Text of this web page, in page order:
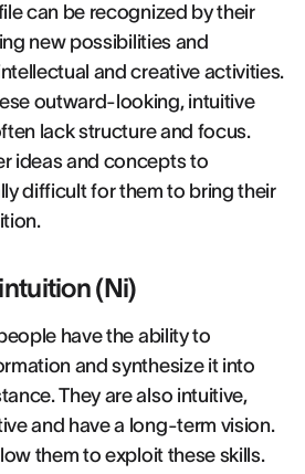
can be recognized by their
new possibilities and
and creative activities.
outward-looking, intuitive
lack structure and focus.
ideas and concepts to
difficult for them to bring their
(Ni)
have the ability to
and synthesize it into
They are also intuitive,
and have a long-term vision.
them to exploit these skills.